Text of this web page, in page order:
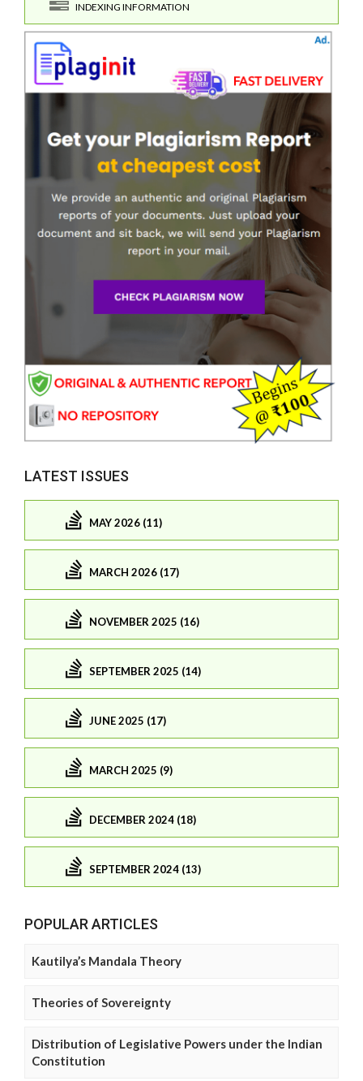
INDEXING INFORMATION
LATEST ISSUES
MAY 2026 (11)
MARCH 2026 (17)
NOVEMBER 2025 (16)
SEPTEMBER 2025 (14)
JUNE 2025 (17)
MARCH 2025 (9)
DECEMBER 2024 (18)
SEPTEMBER 2024 (13)
POPULAR ARTICLES
Kautilya’s Mandala Theory
Theories of Sovereignty
Distribution of Legislative Powers under the Indian
Constitution